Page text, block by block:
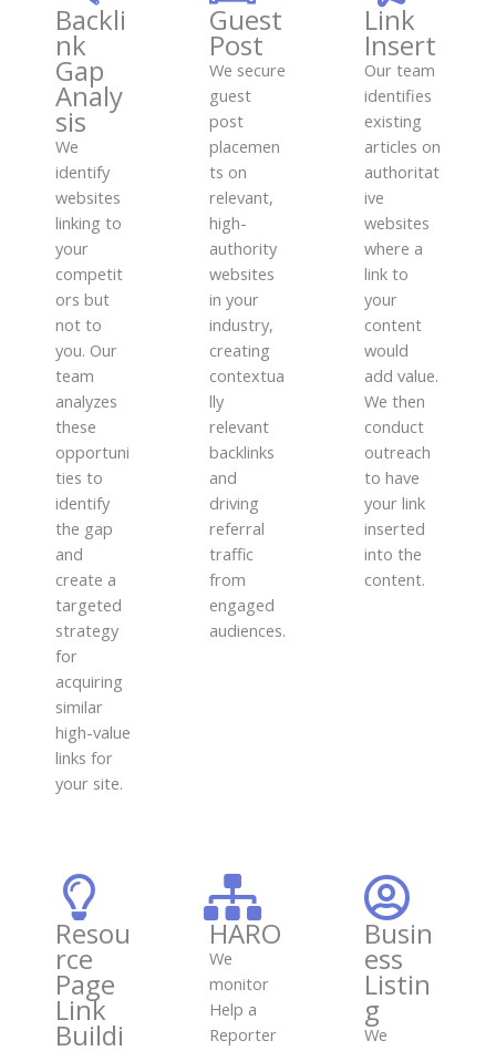
Backli
nk
Gap
Analy
sis
We
identify
websites
linking to
your
competit
ors but
not to
you. Our
team
analyzes
these
opportuni
ties to
identify
the gap
and
create a
targeted
strategy
for
acquiring
similar
high-value
links for
your site.
Guest
Post
We secure
guest
post
placemen
ts on
relevant,
high-
authority
websites
in your
industry,
creating
contextua
lly
relevant
backlinks
and
driving
referral
traffic
from
engaged
audiences.
Link
Insert
Our team
identifies
existing
articles on
authoritat
ive
websites
where a
link to
your
content
would
add value.
We then
conduct
outreach
to have
your link
inserted
into the
content.
Resou
rce
Page
Link
Buildi
HARO
We
monitor
Help a
Reporter
Busin
ess
Listin
g
We